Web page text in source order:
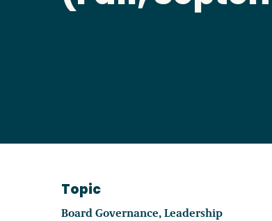
Become a Member
Communities
Topic
Board Governance Leadership